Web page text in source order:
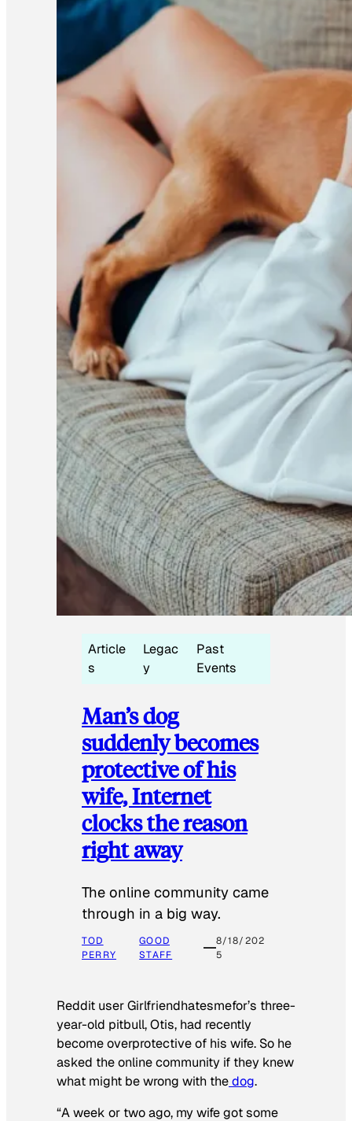
Article
s
Legac
y
Past
Events
Man’s dog
suddenly becomes
protective of his
wife, Internet
clocks the reason
right away
The online community came
through in a big way.
TOD
PERRY
GOOD
STAFF
8/18/202
5
Reddit user Girlfriendhatesmefor’s three-
year-old pitbull, Otis, had recently
become overprotective of his wife. So he
asked the online community if they knew
what might be wrong with thedog.
“A week or two ago, my wife got some